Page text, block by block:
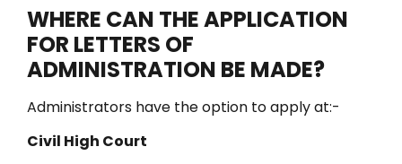
WHERE CAN THE APPLICATION
FOR LETTERS OF
ADMINISTRATION BE MADE?
Administrators have the option to apply at:-
Civil High Court